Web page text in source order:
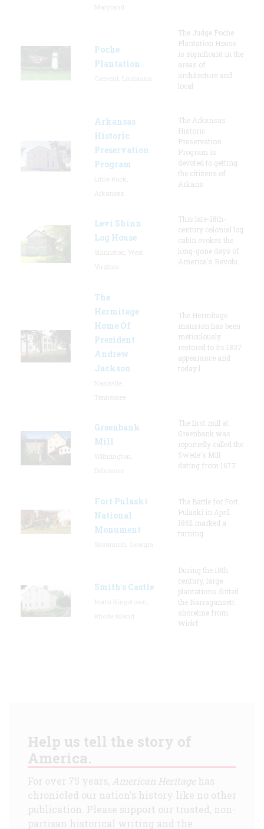
Poche
Plantation
The Judge Poche
Plantation House
is significant in the
areas of
architecture and
local
Arkansas
Historic
Preservation
Program
The Arkansas
Historic
Preservation
Program is
devoted to getting
the citizens of
Arkans
Levi Shinn
Log House
This late-18th-
century colonial log
cabin evokes the
long-gone days of
America's Revolu
The
Hermitage
Home Of
President
Andrew
Jackson
The Hermitage
mansion has been
meticulously
restored to its 1837
appearance and
today l
Greenbank
Mill
The first mill at
Greenbank was
reportedly called the
Swede's Mill
dating from 1677.
Fort Pulaski
National
Monument
The Battle for Fort
Pulaski in April
1862 marked a
turning
Smith's Castle
During the 18th
century, large
plantations dotted
the Narragansett
shoreline from
Wickf
Help us tell the story of
America.
For over 75 years, American Heritagehas
chronicled our nation's history like no other
publication. Please support our trusted, non-
partisan historical writing and the